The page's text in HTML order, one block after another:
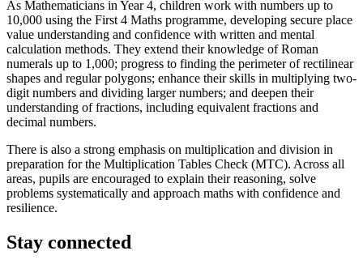
As Mathematicians in Year 4, children work with numbers up to
10,000 using the First 4 Maths programme, developing secure place
value understanding and confidence with written and mental
calculation methods. They extend their knowledge of Roman
numerals up to 1,000; progress to finding the perimeter of rectilinear
shapes and regular polygons; enhance their skills in multiplying two-
digit numbers and dividing larger numbers; and deepen their
understanding of fractions, including equivalent fractions and
decimal numbers.
There is also a strong emphasis on multiplication and division in
preparation for the Multiplication Tables Check (MTC). Across all
areas, pupils are encouraged to explain their reasoning, solve
problems systematically and approach maths with confidence and
resilience.
Stay connected